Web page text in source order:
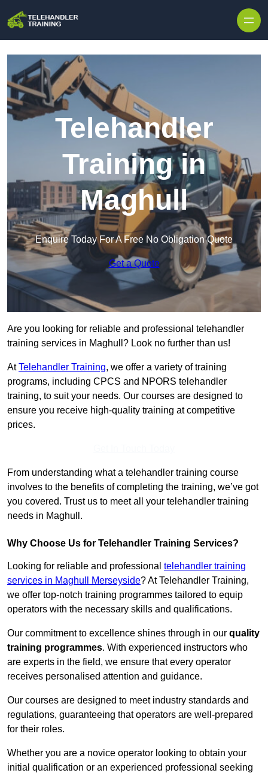
Telehandler
Training in
Maghull
Enquire Today For A Free No Obligation Quote
Get a Quote
Are you looking for reliable and professional telehandler
training services in Maghull? Look no further than us!
AtTelehandler Training, we offer a variety of training
programs, including CPCS and NPORS telehandler
training, to suit your needs. Our courses are designed to
ensure you receive high-quality training at competitive
prices.
From understanding what a telehandler training course
involves to the benefits of completing the training, we’ve got
you covered. Trust us to meet all your telehandler training
needs in Maghull.
Why Choose Us for Telehandler Training Services?
Looking for reliable and professional telehandler training
services in Maghull Merseyside? At Telehandler Training,
we offer top-notch training programmes tailored to equip
operators with the necessary skills and qualifications.
Our commitment to excellence shines through in our quality
training programmes. With experienced instructors who
are experts in the field, we ensure that every operator
receives personalised attention and guidance.
Our courses are designed to meet industry standards and
regulations, guaranteeing that operators are well-prepared
for their roles.
Whether you are a novice operator looking to obtain your
initial qualification or an experienced professional seeking